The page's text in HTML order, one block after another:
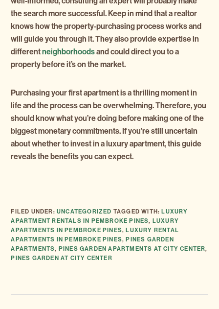
the search more successful. Keep in mind that a realtor
knows how the property-purchasing process works and
will guide you through it. They also provide expertise in
differentneighborhoodsand could direct you to a
property before it’s on the market.
Purchasing your first apartment is a thrilling moment in
life and the process can be overwhelming. Therefore, you
should know what you’re doing before making one of the
biggest monetary commitments. If you’re still uncertain
about whether to invest in a luxury apartment, this guide
reveals the benefits you can expect.
FILED UNDER: UNCATEGORIZED TAGGED WITH:LUXURY
APARTMENT RENTALS IN PEMBROKE PINES, LUXURY
APARTMENTS IN PEMBROKE PINES,LUXURY RENTAL
APARTMENTS IN PEMBROKE PINES,PINES GARDEN
APARTMENTS, PINES GARDEN APARTMENTS AT CITY CENTER,
PINES GARDEN AT CITY CENTER